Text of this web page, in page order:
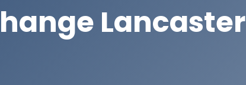
Lancaster